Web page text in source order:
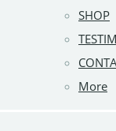
SHOP
More